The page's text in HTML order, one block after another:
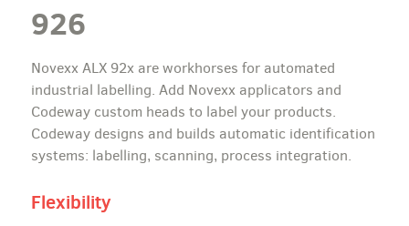
926
Novexx ALX 92x are workhorses for automated
industrial labelling. Add Novexx applicators and
Codeway custom heads to label your products.
Codeway designs and builds automatic identification
systems: labelling, scanning, process integration.
Flexibility